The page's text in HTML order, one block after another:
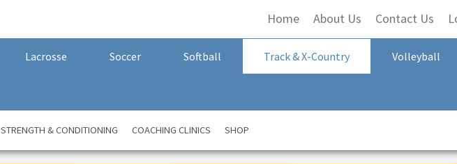
Home About Us Contact Us
Lacrosse Soccer Softball Track & X-Country Volleyball
STRENGTH & CONDITIONING COACHING CLINICS SHOP